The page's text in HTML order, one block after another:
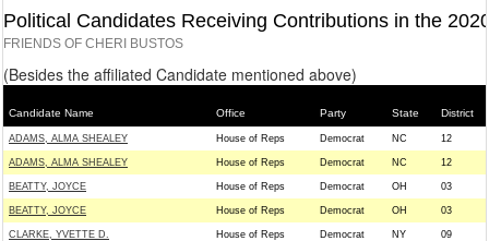
Political Candidates Receiving Contributions in the
FRIENDS OF CHERI BUSTOS
(Besides the affiliated Candidate mentioned above)
Candidate Name Office Party State District
ADAMS, ALMA SHEALEY House of Reps Democrat NC 12
ADAMS, ALMA SHEALEY House of Reps Democrat NC 12
BEATTY, JOYCE House of Reps Democrat OH 03
BEATTY, JOYCE House of Reps Democrat OH 03
CLARKE, YVETTE D. House of Reps Democrat NY 09